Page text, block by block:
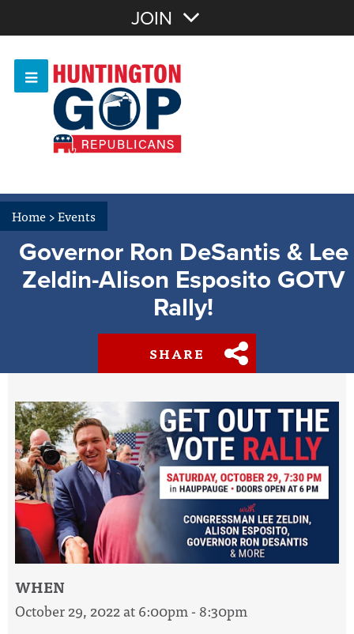
OR Sign In
Or login with:
JOIN
Home>Events
Governor Ron DeSantis & Lee
Zeldin-Alison Esposito GOTV
Rally!
SHARE
WHEN
October 29, 2022 at 6:00pm - 8:30pm